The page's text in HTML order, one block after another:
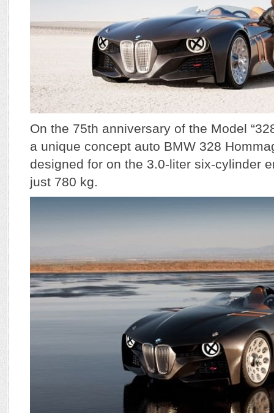
On the 75th anniversary of the Model
a unique concept auto BMW 328
designed for on the 3.0-liter six-cylinder
just 780 kg.